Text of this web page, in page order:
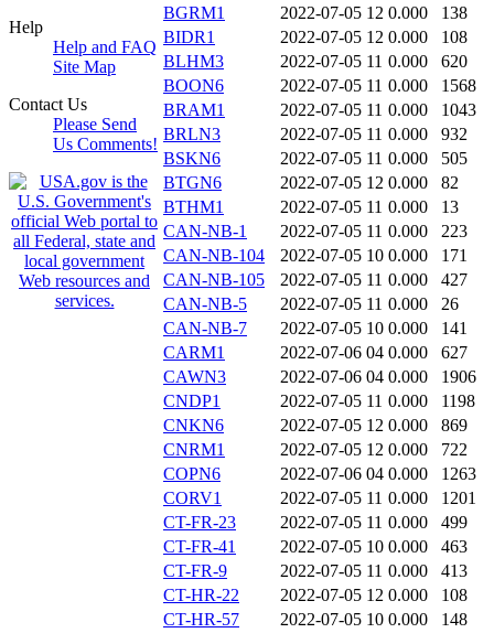
Help
Help and FAQ
Site Map
Contact Us
Please Send
Us Comments!
BGRM1
2022-07-05 12 0.000
138
BIDR1
2022-07-05 12 0.000
108
BLHM3
2022-07-05 11 0.000
620
BOON6
2022-07-05 11 0.000
1568
BRAM1
2022-07-05 11 0.000
1043
BRLN3
2022-07-05 11 0.000
932
BSKN6
2022-07-05 11 0.000
505
BTGN6
2022-07-05 12 0.000
82
BTHM1
2022-07-05 11 0.000
13
CAN-NB-1
2022-07-05 11 0.000
223
CAN-NB-104
2022-07-05 10 0.000
171
CAN-NB-105
2022-07-05 11 0.000
427
CAN-NB-5
2022-07-05 11 0.000
26
CAN-NB-7
2022-07-05 10 0.000
141
CARM1
2022-07-06 04 0.000
627
CAWN3
2022-07-06 04 0.000
1906
CNDP1
2022-07-05 11 0.000
1198
CNKN6
2022-07-05 12 0.000
869
CNRM1
2022-07-05 12 0.000
722
COPN6
2022-07-06 04 0.000
1263
CORV1
2022-07-05 11 0.000
1201
CT-FR-23
2022-07-05 11 0.000
499
CT-FR-41
2022-07-05 10 0.000
463
CT-FR-9
2022-07-05 11 0.000
413
CT-HR-22
2022-07-05 12 0.000
108
CT-HR-57
2022-07-05 10 0.000
148